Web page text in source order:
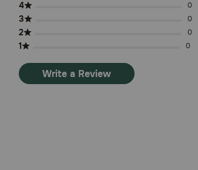
4 0
3 0
2 0
1 0
Write a Review